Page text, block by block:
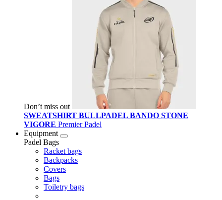
Don’t miss out
SWEATSHIRT BULLPADEL BANDO STONE
VIGORE Premier Padel
Equipment
Padel Bags
Racket bags
Backpacks
Covers
Bags
Toiletry bags